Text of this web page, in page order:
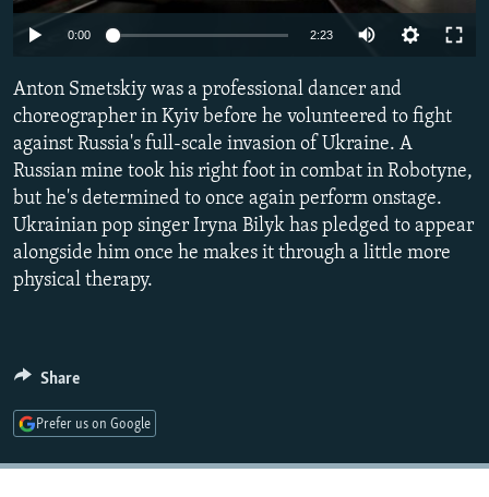
SYSTEMA
THE RUNDOWN
MAJLIS
SHARE TIPS SECURELY
ABOUT RFE/RL
CONTACT US
Subscribe
FOLLOW US
All RFE/RL sites
1080p
0:00 2:23
360p
480p
1080p
Anton Smetskiy was a professional dancer and
choreographer in Kyiv before he volunteered to fight
against Russia's full-scale invasion of Ukraine. A
Russian mine took his right foot in combat in Robotyne,
but he's determined to once again perform onstage.
Ukrainian pop singer Iryna Bilyk has pledged to appear
alongside him once he makes it through a little more
physical therapy.
Share
Prefer us on Google